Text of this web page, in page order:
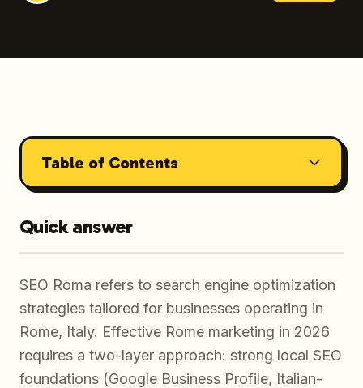
Table of Contents
Quick answer
SEO Roma refers to search engine optimization
strategies tailored for businesses operating in
Rome, Italy. Effective Rome marketing in 2026
requires a two-layer approach: strong local SEO
foundations (Google Business Profile, Italian-